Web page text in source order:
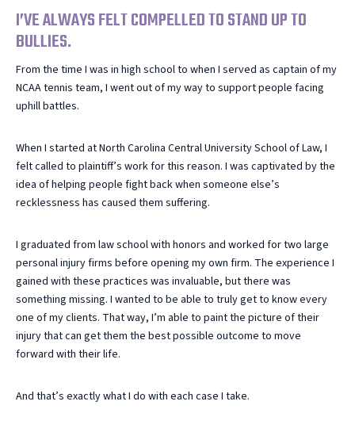
I’VE ALWAYS FELT COMPELLED TO STAND UP TO
BULLIES.
From the time I was in high school to when I served as captain of my
NCAA tennis team, I went out of my way to support people facing
uphill battles.
When I started at North Carolina Central University School of Law, I
felt called to plaintiff’s work for this reason. I was captivated by the
idea of helping people fight back when someone else’s
recklessness has caused them suffering.
I graduated from law school with honors and worked for two large
personal injury firms before opening my own firm. The experience I
gained with these practices was invaluable, but there was
something missing. I wanted to be able to truly get to know every
one of my clients. That way, I’m able to paint the picture of their
injury that can get them the best possible outcome to move
forward with their life.
And that’s exactly what I do with each case I take.